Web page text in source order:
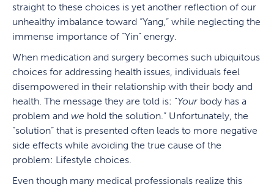
straight to these choices is yet another reflection of our
unhealthy imbalance toward “Yang,” while neglecting the
immense importance of “Yin” energy.
When medication and surgery becomes such ubiquitous
choices for addressing health issues, individuals feel
disempowered in their relationship with their body and
health. The message they are told is: “Your body has a
problem and we hold the solution.” Unfortunately, the
“solution” that is presented often leads to more negative
side effects while avoiding the true cause of the
problem: Lifestyle choices.
Even though many medical professionals realize this